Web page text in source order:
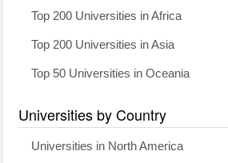
Top 200 Universities in Africa
Top 200 Universities in Asia
Top 50 Universities in Oceania
Universities by Country
Universities in North America